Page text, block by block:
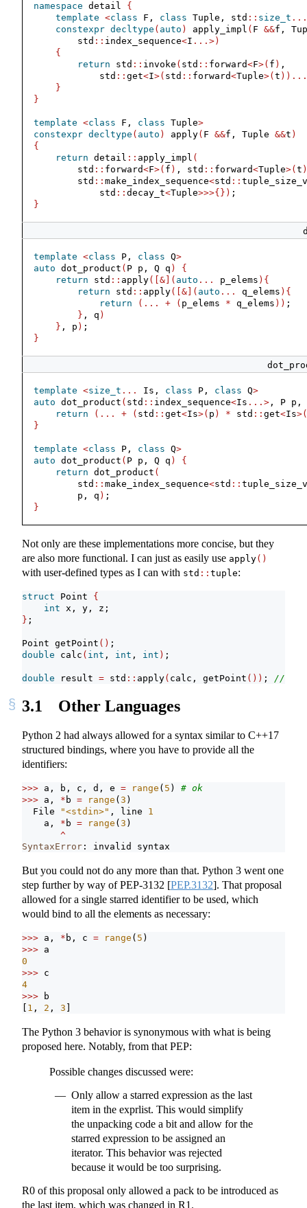
namespace detail {
template <class F, class Tuple, std :: size_t ...
constexpr decltype ( auto ) apply_impl ( F &&f,
        std
:: index_sequence<I ...>)
{
return std :: invoke ( std :: forward<F>( f ) ,
            std
:: get<I>( std :: forward<Tuple>( t
}
}
template <class F, class Tuple>
constexpr decltype ( auto ) apply( F &&f, Tuple &&t )
{
return detail :: apply_impl (
        std
:: forward<F>( f ) , std :: forward<Tuple>( t )
        std
:: make_index_sequence<std :: tuple_size_v
            std
:: decay_t<Tuple>>>{}) ;
}
template <class P, class Q>
auto dot_product ( P p, Q q )
{
return std :: apply([&]( auto ... p_elems ){
return std :: apply([&]( auto ... q_elems ){
return
(... + ( p_elems * q_elems )) ;
} , q )
} , p ) ;
}
template <size_t ... Is, class P, class Q>
auto dot_product ( std :: index_sequence<Is ...> , P p,
return
(... + ( std :: get<Is>( p ) * std :: get<Is>(
}
template <class P, class Q>
auto dot_product ( P p, Q q )
{
return dot_product (
        std
:: make_index_sequence<std :: tuple_size_v
        p, q
) ;
}
Not only are these implementations more concise, but they
are also more functional. I can just as easily use apply()
with user-defined types as I can with std :: tuple:
struct Point {
int x, y, z;
} ;
Point getPoint () ;
double calc ( int , int , int ) ;
double result = std :: apply( calc, getPoint ()) ; // ill-
3.1 Other Languages
Python 2 had always allowed for a syntax similar to C++17
structured bindings, where you have to provide all the
identifiers:
>>> a, b, c, d, e = range ( 5 ) # ok
>>> a, * b = range ( 3 )
  File
"<stdin>" , line 1
    a,
* b = range ( 3 )
^
SyntaxError : invalid syntax
But you could not do any more than that. Python 3 went one
step further by way of PEP-3132 [PEP.3132]. That proposal
allowed for a single starred identifier to be used, which
would bind to all the elements as necessary:
>>> a, * b, c = range ( 5 )
>>> a
0
>>> c
4
>>> b
1 , 2 , 3
The Python 3 behavior is synonymous with what is being
proposed here. Notably, from that PEP:
Possible changes discussed were:
Only allow a starred expression as the last
item in the exprlist. This would simplify
the unpacking code a bit and allow for the
starred expression to be assigned an
iterator. This behavior was rejected
because it would be too surprising.
R0 of this proposal only allowed a pack to be introduced as
the last item, which was changed in R1.